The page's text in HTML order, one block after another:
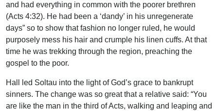
and had everything in common with the poorer brethren
(Acts 4:32). He had been a ‘dandy’ in his unregenerate
days” so to show that fashion no longer ruled, he would
purposely mess his hair and crumple his linen cuffs. At that
time he was trekking through the region, preaching the
gospel to the poor.
Hall led Soltau into the light of God’s grace to bankrupt
sinners. The change was so great that a relative said: “You
are like the man in the third of Acts, walking and leaping and